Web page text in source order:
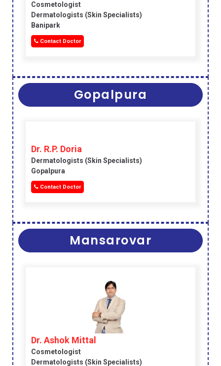
Cosmetologist
Dermatologists (skin Specialists)
Banipark
Contact Doctor
Gopalpura
Dr. R.P. Doria
Dermatologists (skin Specialists)
Gopalpura
Contact Doctor
Mansarovar
Dr. Ashok Mittal
Cosmetologist
Dermatologists (skin Specialists)